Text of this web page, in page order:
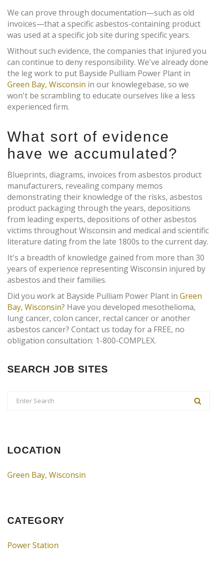
We can prove through documentation—such as old
invoices—that a specific asbestos-containing product
was used at a specific job site during specific years.
Without such evidence, the companies that injured you
can continue to deny responsibility. We've already done
the leg work to put Bayside Pulliam Power Plant in
Green Bay, Wisconsin in our knowlegebase, so we
won't be scrambling to educate ourselves like a less
experienced firm.
What sort of evidence
have we accumulated?
Blueprints, diagrams, invoices from asbestos product
manufacturers, revealing company memos
demonstrating their knowledge of the risks, asbestos
product packaging through the years, depositions
from leading experts, depositions of other asbestos
victims throughout Wisconsin and medical and scientific
literature dating from the late 1800s to the current day.
It's a breadth of knowledge gained from more than 30
years of experience representing Wisconsin injured by
asbestos and their families.
Did you work at Bayside Pulliam Power Plant in Green
Bay, Wisconsin? Have you developed mesothelioma,
lung cancer, colon cancer, rectal cancer or another
asbestos cancer? Contact us today for a FREE, no
obligation consultation: 1-800-COMPLEX.
SEARCH JOB SITES
LOCATION
Green Bay, Wisconsin
CATEGORY
Power Station